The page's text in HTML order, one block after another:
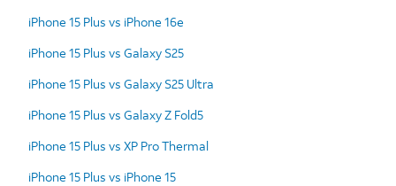
iPhone 15 Plus vs iPhone 16e
iPhone 15 Plus vs Galaxy S25
iPhone 15 Plus vs Galaxy S25 Ultra
iPhone 15 Plus vs Galaxy Z Fold5
iPhone 15 Plus vs XP Pro Thermal
iPhone 15 Plus vs iPhone 15